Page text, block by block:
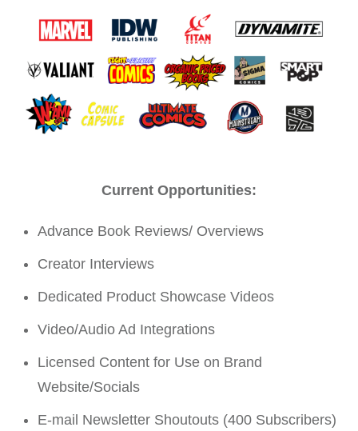
Current Opportunities:
Advance Book Reviews/ Overviews
Creator Interviews
Dedicated Product Showcase Videos
Video/Audio Ad Integrations
Licensed Content for Use on Brand
Website/Socials
E-mail Newsletter Shoutouts (400 Subscribers)